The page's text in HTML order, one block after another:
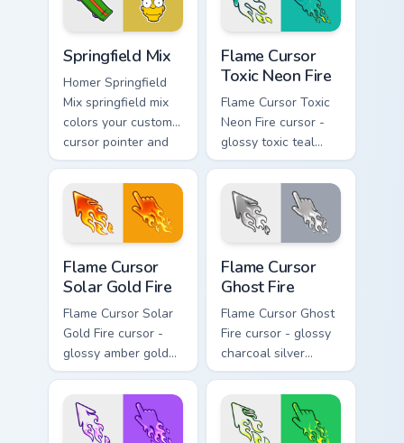
charm.
Springfield Mix
Homer Springfield
Mix springfield mix
colors your custom
cursor pointer and
click pair daily.
Flame Cursor
Toxic Neon Fire
Flame Cursor Toxic
Neon Fire cursor -
glossy toxic teal
neon green flame
arrow with trailing
fire and a matching
blazing pointing
Flame Cursor
Solar Gold Fire
Flame Cursor Solar
Gold Fire cursor -
glossy amber gold
solar white-hot
flame arrow with
trailing fire and a
matching blazing
Flame Cursor
Ghost Fire
Flame Cursor Ghost
Fire cursor - glossy
charcoal silver
ghost white flame
arrow with trailing
fire and a matching
blazing pointing